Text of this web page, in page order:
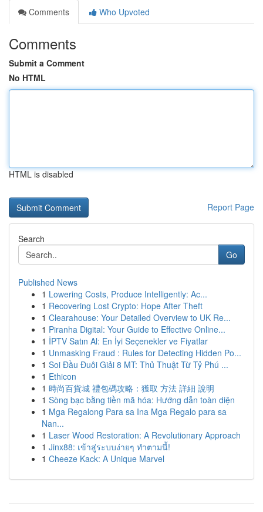
Comments
Who Upvoted
Comments
Submit a Comment
No HTML
HTML is disabled
Report Page
Search
Go
Published News
1 Lowering Costs, Produce Intelligently: Ac...
1 Recovering Lost Crypto: Hope After Theft
1 Clearahouse: Your Detailed Overview to UK Re...
1 Piranha Digital: Your Guide to Effective Online...
1 İPTV Satın Al: En İyi Seçenekler ve Fiyatlar
1 Unmasking Fraud : Rules for Detecting Hidden Po...
1 Soi Đầu Đuôi Giải 8 MT: Thủ Thuật Từ Tỷ Phú ...
1 Ethicon
1 時尚百貨城 禮包碼攻略：獲取 方法 詳細 說明
1 Sòng bạc bằng tiền mã hóa: Hướng dẫn toàn diện
1 Mga Regalong Para sa Ina Mga Regalo para sa
Nan...
1 Laser Wood Restoration: A Revolutionary Approach
1 Jinx88: เข้าสู่ระบบง่ายๆ ทำตามนี้!
1 Cheeze Kack: A Unique Marvel